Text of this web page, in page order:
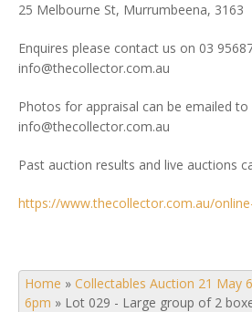
25 Melbourne St, Murrumbeena, 3163
Enquires please contact us on 03
info@thecollector.com.au
Photos for appraisal can be emailed to
info@thecollector.com.au
Past auction results and live auctions
https://www.thecollector.com.au/
Home » Collectables Auction 21 May
6pm » Lot 029 - Large group of 2